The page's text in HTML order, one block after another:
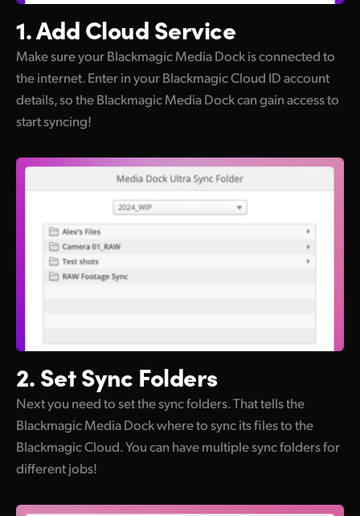
1. Add Cloud Service
Make sure your Blackmagic Media Dock is connected to
the internet. Enter in your Blackmagic Cloud ID account
details, so the Blackmagic Media Dock can gain access to
start syncing!
2. SetSync Folders
Next you need to set the sync folders. That tells the
Blackmagic Media Dock where to sync its files to the
Blackmagic Cloud. You can have multiple sync folders for
different jobs!